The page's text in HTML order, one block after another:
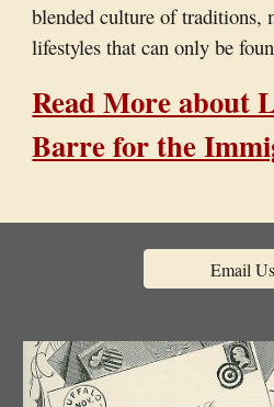
blended culture of traditions,
lifestyles that can only be
Read More about
Barre for the
Email